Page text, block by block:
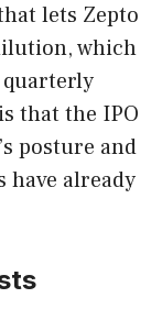
lets Zepto
which
that the IPO
posture and
have already